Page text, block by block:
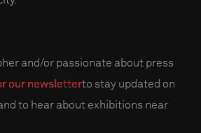
and/or passionate about press
our newsletterto stay updated on
to hear about exhibitions near